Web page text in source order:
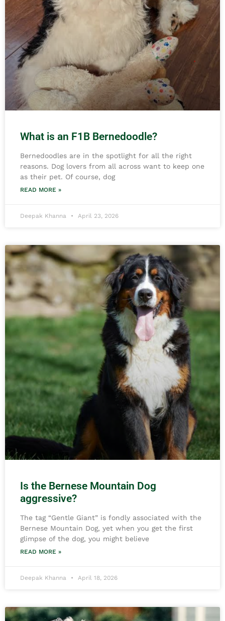
What is an F1B Bernedoodle?
Bernedoodles are in the spotlight for all the right
reasons. Dog lovers from all across want to keep one
as their pet. Of course, dog
READ MORE »
Deepak Khanna April 23, 2026
Is the Bernese Mountain Dog
aggressive?
The tag “Gentle Giant” is fondly associated with the
Bernese Mountain Dog, yet when you get the first
glimpse of the dog, you might believe
READ MORE »
Deepak Khanna April 18, 2026